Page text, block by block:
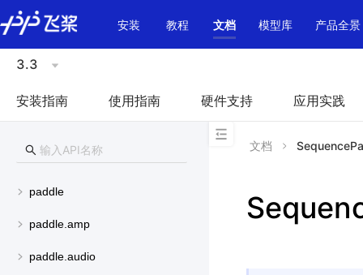
\u200E
安装
教程 文档 模型库 产品全景
3.3
安装指南 使用指南 硬件支持 应用实践
paddle
paddle.amp
paddle.audio
文档